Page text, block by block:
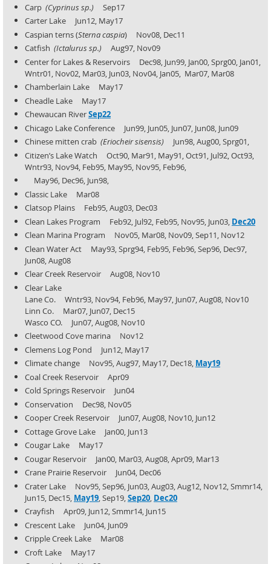
Carp (Cyprinus sp.) Sep17
Carter Lake Jun12, May17
Caspian terns (Sterna caspia) Nov08, Dec11
Catfish (Ictalurus sp.) Aug97, Nov09
Center for Lakes & Reservoirs Dec98, Jun99, Jan00, Sprg00, Jan01,
Wntr01, Nov02, Mar03, Jun03, Nov04, Jan05, Mar07, Mar08
Chamberlain Lake May17
Cheadle Lake May17
Chewaucan RiverSep22
Chicago Lake Conference Jun99, Jun05, Jun07, Jun08, Jun09
Chinese mitten crab (Eriocheir sisensis) Jun98, Aug00, Sprg01,
Citizen’s Lake Watch Oct90, Mar91, May91, Oct91, Jul92, Oct93,
Wntr93, Nov94, Feb95, May95, Nov95, Feb96,
May96, Dec96, Jun98,
Classic Lake Mar08
Clatsop Plains Feb95, Aug03, Dec03
Clean Lakes Program Feb92, Jul92, Feb95, Nov95, Jun03, Dec20
Clean Marina Program Nov05, Mar08, Nov09, Sep11, Nov12
Clean Water Act May93, Sprg94, Feb95, Feb96, Sep96, Dec97,
Jun08, Aug08
Clear Creek Reservoir Aug08, Nov10
Clear Lake
Lane Co. Wntr93, Nov94, Feb96, May97, Jun07, Aug08, Nov10
Linn Co. Mar07, Jun07, Dec15
Wasco CO. Jun07, Aug08, Nov10
Cleetwood Cove marina Nov12
Clemens Log Pond Jun12, May17
Climate change Nov95, Aug97, May17, Dec18, May19
Coal Creek Reservoir Apr09
Cold Springs Reservoir Jun04
Conservation Dec98, Nov05
Cooper Creek Reservoir Jun07, Aug08, Nov10, Jun12
Cottage Grove Lake Jan00, Jun13
Cougar Lake May17
Cougar Reservoir Jan00, Mar03, Aug08, Apr09, Mar13
Crane Prairie Reservoir Jun04, Dec06
Crater Lake Nov95, Sep96, Jun03, Aug03, Aug12, Nov12, Smmr14,
Jun15, Dec15, May19, Sep19,Sep20, Dec20
Crayfish Apr09, Jun12, Smmr14, Jun15
Crescent Lake Jun04, Jun09
Cripple Creek Lake Mar08
Croft Lake May17